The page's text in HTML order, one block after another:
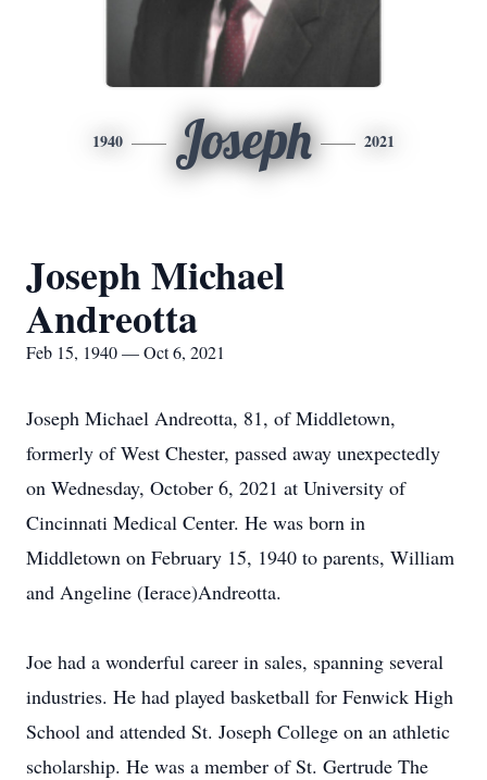
1940 Joseph 2021
Joseph Michael
Andreotta
Feb 15, 1940 — Oct 6, 2021
Joseph Michael Andreotta, 81, of Middletown,
formerly of West Chester, passed away unexpectedly
on Wednesday, October 6, 2021 at University of
Cincinnati Medical Center. He was born in
Middletown on February 15, 1940 to parents, William
and Angeline (Ierace)Andreotta.
Joe had a wonderful career in sales, spanning several
industries. He had played basketball for Fenwick High
School and attended St. Joseph College on an athletic
scholarship. He was a member of St. Gertrude The